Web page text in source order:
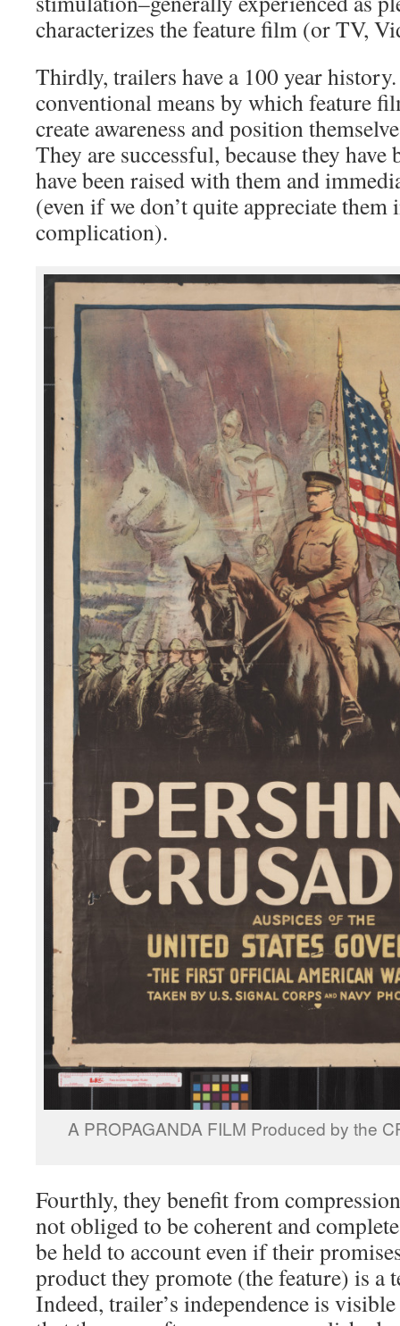
characterizes the feature film (or TV,
Thirdly, trailers have a 100 year
conventional means by which feature
create awareness and position
They are successful, because they have
have been raised with them and
(even if we don’t quite appreciate
complication).
A PROPAGANDA FILM Produced by the
Fourthly, they benefit from
not obliged to be coherent and
be held to account even if their
product they promote (the feature) is
Indeed, trailer’s independence is